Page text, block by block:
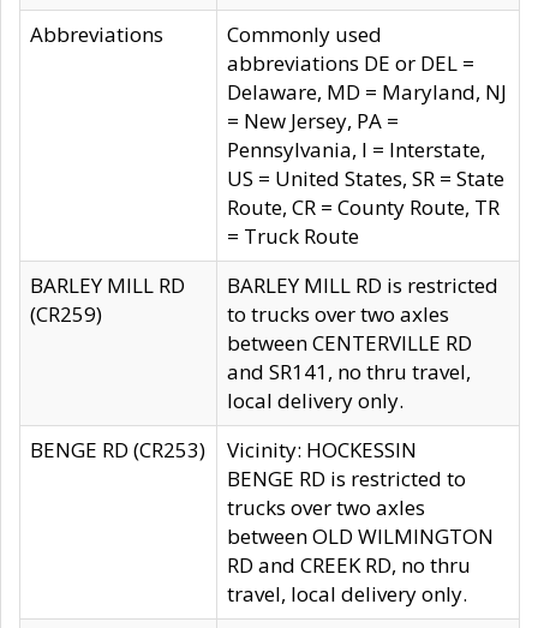
Abbreviations
Commonly used
abbreviations DE or DEL =
Delaware, MD = Maryland, NJ
= New Jersey, PA =
Pennsylvania, I = Interstate,
US = United States, SR = State
Route, CR = County Route, TR
= Truck Route
BARLEY MILL RD
(CR259)
BARLEY MILL RD is restricted
to trucks over two axles
between CENTERVILLE RD
and SR141, no thru travel,
local delivery only.
BENGE RD (CR253)
Vicinity: HOCKESSIN
BENGE RD is restricted to
trucks over two axles
between OLD WILMINGTON
RD and CREEK RD, no thru
travel, local delivery only.